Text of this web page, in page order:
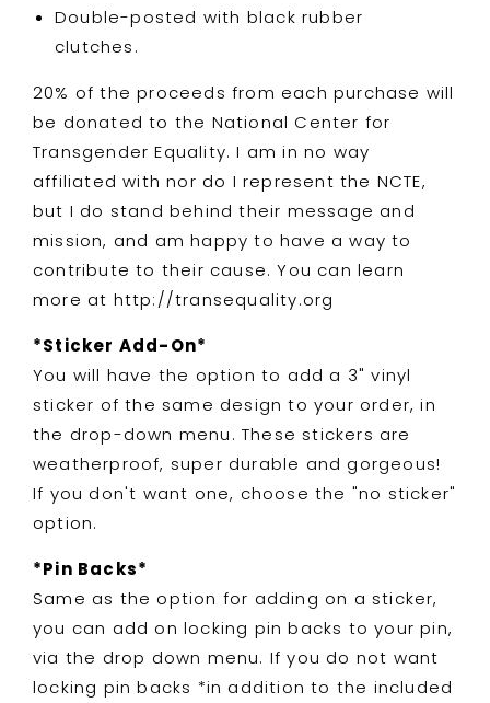
Charity
Pin
Charity
Double-posted with black rubber
clutches.
20% of the proceeds from each purchase will
be donated to the National Center for
Transgender Equality. I am in no way
affiliated with nor do I represent the NCTE,
but I do stand behind their message and
mission, and am happy to have a way to
contribute to their cause. You can learn
more at http://transequality.org
*Sticker Add-On*
You will have the option to add a 3" vinyl
sticker of the same design to your order, in
the drop-down menu. These stickers are
weatherproof, super durable and gorgeous!
If you don't want one, choose the "no sticker"
option.
*Pin Backs*
Same as the option for adding on a sticker,
you can add on locking pin backs to your pin,
via the drop down menu. If you do not want
locking pin backs *in addition to the included